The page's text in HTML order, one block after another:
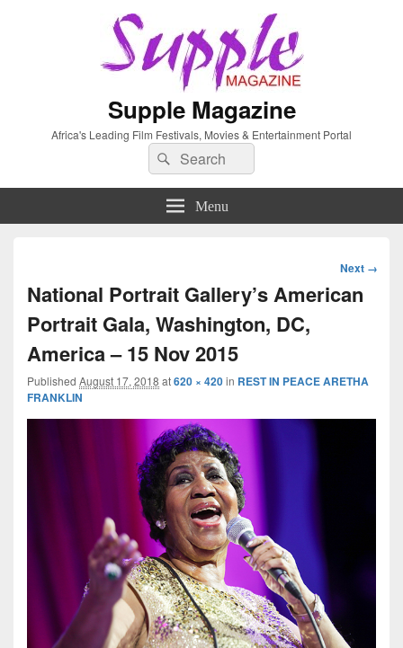
Supple Magazine
Africa's Leading Film Festivals, Movies & Entertainment Portal
Search
for:
Search
Menu
Image
Next →
National Portrait Gallery’s American
Portrait Gala, Washington, DC,
America – 15 Nov 2015
Published August 17, 2018 at620 × 420in REST IN PEACE ARETHA
FRANKLIN